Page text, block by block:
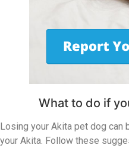
What to do if
Losing your Akita pet dog can
your Akita. Follow these